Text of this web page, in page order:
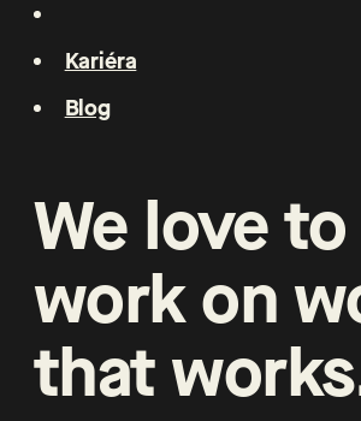
Kariéra
Blog
We loveto
workon
thatworks